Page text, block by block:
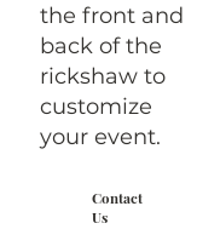
the front and
back of the
rickshaw to
customize
your event.
Contact
Us